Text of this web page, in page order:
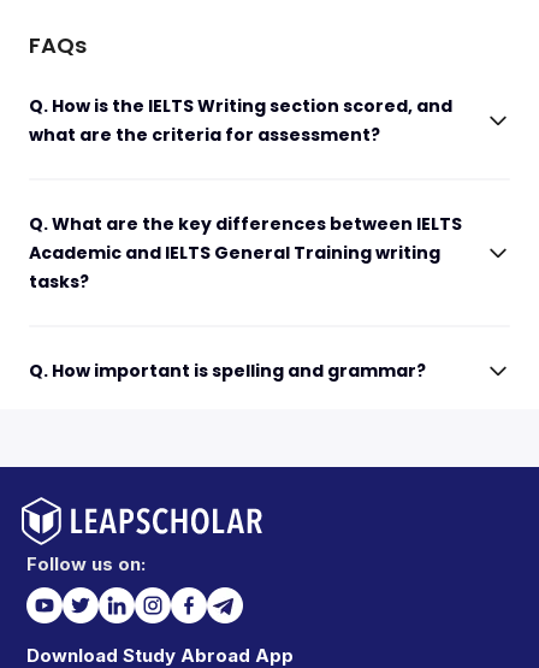
FAQs
Q. How is the IELTS Writing section scored, and
what are the criteria for assessment?
Q. What are the key differences between IELTS
Academic and IELTS General Training writing
tasks?
Q. How important is spelling and grammar?
Follow us on:
Download Study Abroad App